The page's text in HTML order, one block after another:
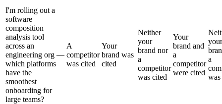
I'm rolling out a
software
composition
analysis tool
across an
engineering org —
which platforms
have the
smoothest
onboarding for
large teams?
A
competitor
was cited
Your
brand was
cited
Neither
your
brand nor
a
competitor
was cited
Your
brand and
a
competitor
were cited
your
a